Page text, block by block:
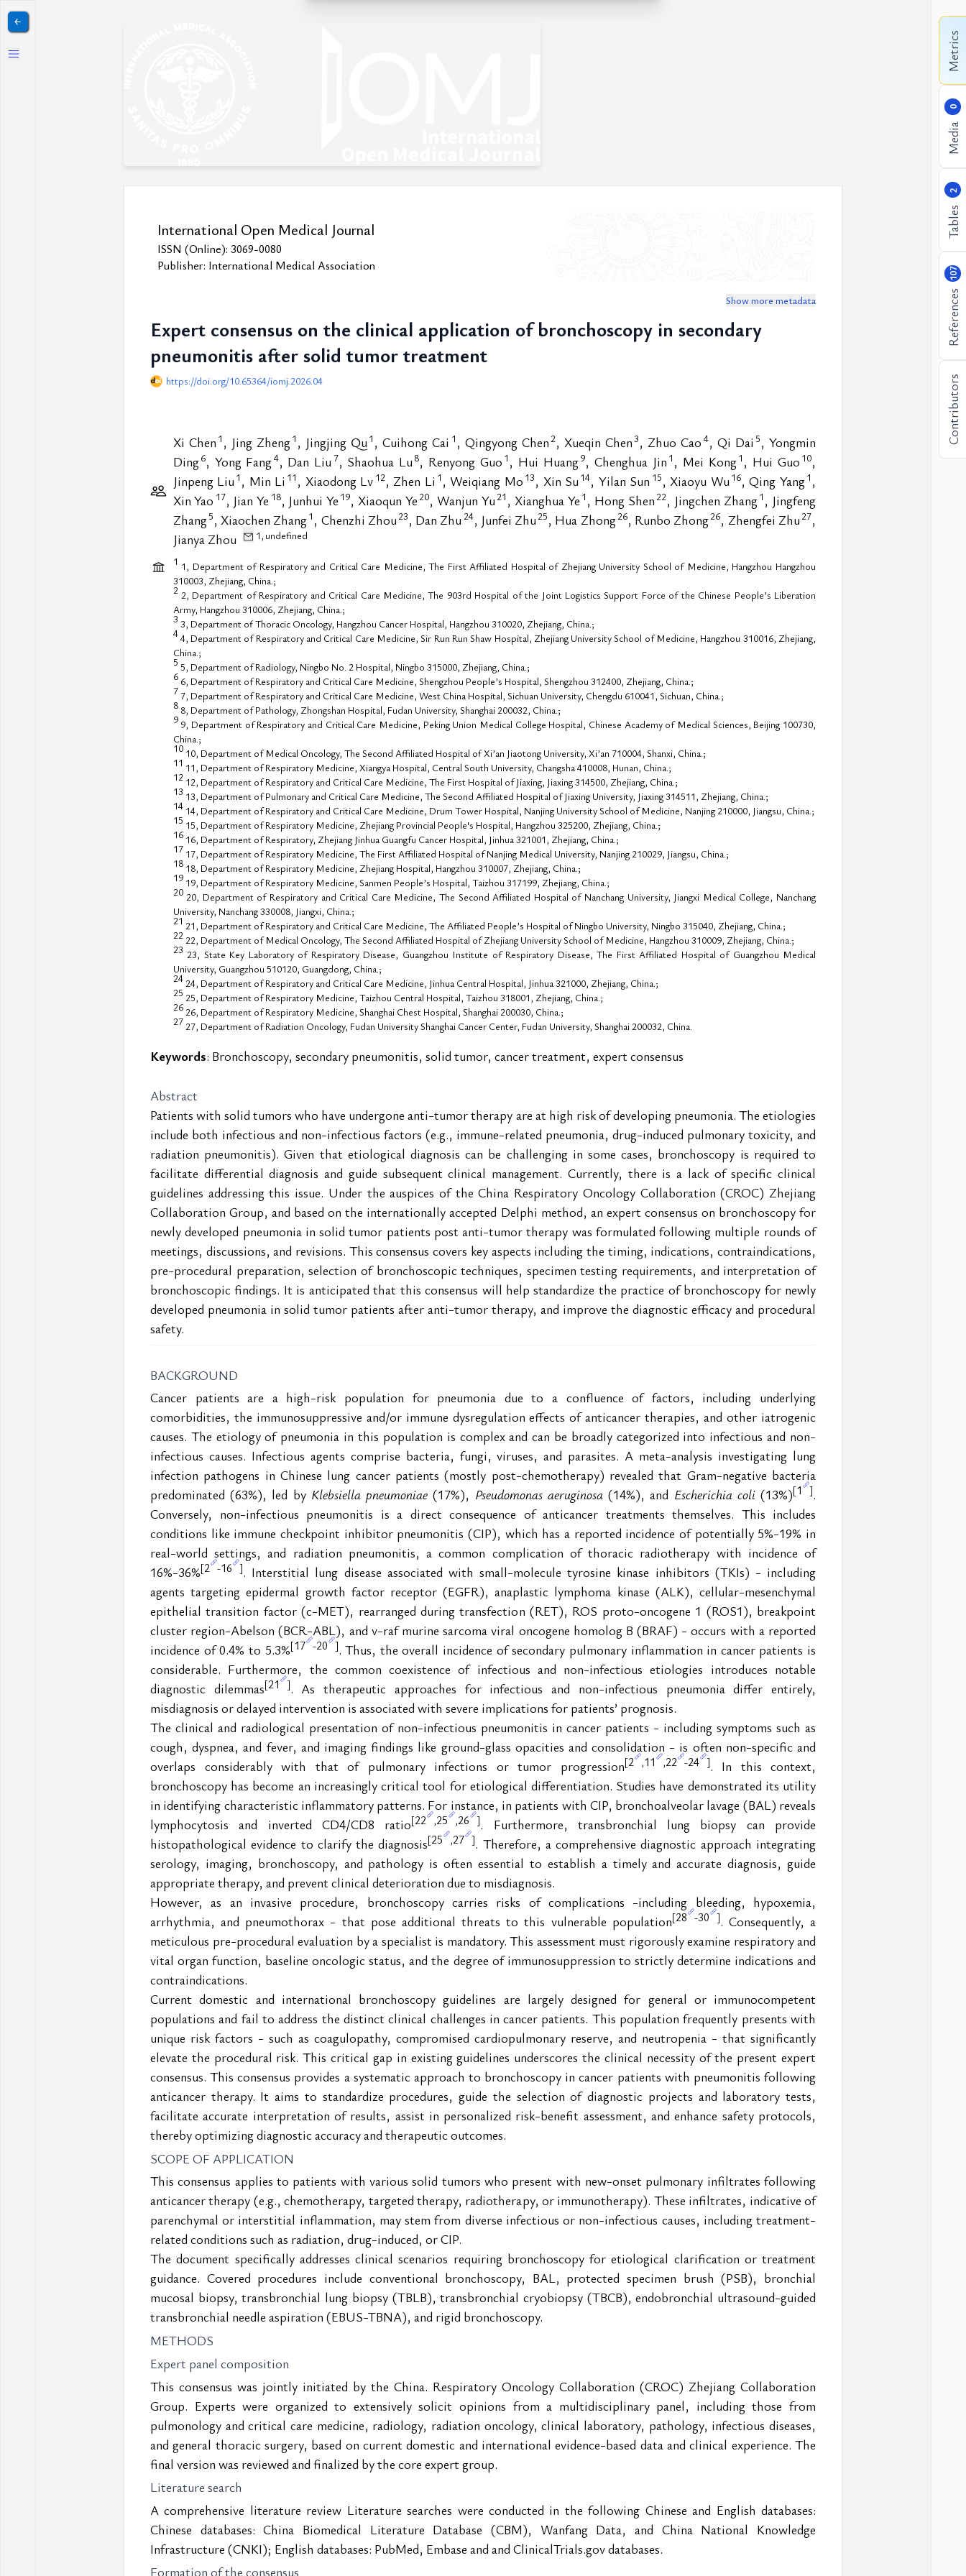
￩
International Open Medical Journal
ISSN (Online): 3069-0080
Publisher: International Medical Association
Show more metadata
Expert consensus on the clinical application of bronchoscopy in secondary
pneumonitis after solid tumor treatment
https://doi.org/10.65364/iomj.2026.04
Xi Chen 1 , Jing Zheng1 , Jingjing Qu 1 , Cuihong Cai 1 , Qingyong Chen2, Xueqin Chen3, Zhuo Cao 4, Qi Dai 5, Yongmin
Ding6, Yong Fang4, Dan Liu 7, Shaohua Lu 8, Renyong Guo 1 , Hui Huang9, Chenghua Jin 1 , Mei Kong1 , Hui Guo 10,
Jinpeng Liu 1 , Min Li 11 , Xiaodong Lv 12, Zhen Li 1 , Weiqiang Mo 13, Xin Su 14, Yilan Sun 15, Xiaoyu Wu 16, Qing Yang1 ,
Xin Yao 17, Jian Ye 18, Junhui Ye 19, Xiaoqun Ye20, Wanjun Yu21 , Xianghua Ye 1 , Hong Shen22, Jingchen Zhang1 , Jingfeng
Zhang5, Xiaochen Zhang1 , Chenzhi Zhou23, Dan Zhu 24, Junfei Zhu25, Hua Zhong26, Runbo Zhong26, Zhengfei Zhu27,
Jianya Zhou
1, undefined
1 1, Department of Respiratory and Critical Care Medicine, The First Affiliated Hospital of Zhejiang University School of Medicine, Hangzhou Hangzhou
310003, Zhejiang, China.;
22, Department of Respiratory and Critical Care Medicine, The 903rd Hospital of the Joint Logistics Support Force of the Chinese People’s Liberation
Army, Hangzhou 310006, Zhejiang, China.;
3 3, Department of Thoracic Oncology, Hangzhou Cancer Hospital, Hangzhou 310020, Zhejiang, China.;
44, Department of Respiratory and Critical Care Medicine, Sir Run Run Shaw Hospital, Zhejiang University School of Medicine, Hangzhou 310016, Zhejiang,
China.;
5 5, Department of Radiology, Ningbo No. 2 Hospital, Ningbo 315000, Zhejiang, China.;
66, Department of Respiratory and Critical Care Medicine, Shengzhou People’s Hospital, Shengzhou 312400, Zhejiang, China.;
7 7, Department of Respiratory and Critical Care Medicine, West China Hospital, Sichuan University, Chengdu 610041, Sichuan, China.;
88, Department of Pathology, Zhongshan Hospital, Fudan University, Shanghai 200032, China.;
99, Department of Respiratory and Critical Care Medicine, Peking Union Medical College Hospital, Chinese Academy of Medical Sciences, Beijing 100730,
China.;
1010, Department of Medical Oncology, The Second Affiliated Hospital of Xi’an Jiaotong University, Xi’an 710004, Shanxi, China.;
11 11, Department of Respiratory Medicine, Xiangya Hospital, Central South University, Changsha 410008, Hunan, China.;
1212, Department of Respiratory and Critical Care Medicine, The First Hospital of Jiaxing, Jiaxing 314500, Zhejiang, China.;
13 13, Department of Pulmonary and Critical Care Medicine, The Second Affiliated Hospital of Jiaxing University, Jiaxing 314511, Zhejiang, China.;
1414, Department of Respiratory and Critical Care Medicine, Drum Tower Hospital, Nanjing University School of Medicine, Nanjing 210000, Jiangsu, China.;
15 15, Department of Respiratory Medicine, Zhejiang Provincial People's Hospital, Hangzhou 325200, Zhejiang, China.;
1616, Department of Respiratory, Zhejiang Jinhua Guangfu Cancer Hospital, Jinhua 321001, Zhejiang, China.;
17 17, Department of Respiratory Medicine, The First Affiliated Hospital of Nanjing Medical University, Nanjing 210029, Jiangsu, China.;
1818, Department of Respiratory Medicine, Zhejiang Hospital, Hangzhou 310007, Zhejiang, China.;
1919, Department of Respiratory Medicine, Sanmen People’s Hospital, Taizhou 317199, Zhejiang, China.;
2020, Department of Respiratory and Critical Care Medicine, The Second Affiliated Hospital of Nanchang University, Jiangxi Medical College, Nanchang
University, Nanchang 330008, Jiangxi, China.;
21 21, Department of Respiratory and Critical Care Medicine, The Affiliated People’s Hospital of Ningbo University, Ningbo 315040, Zhejiang, China.;
2222, Department of Medical Oncology, The Second Affiliated Hospital of Zhejiang University School of Medicine, Hangzhou 310009, Zhejiang, China.;
23 23, State Key Laboratory of Respiratory Disease, Guangzhou Institute of Respiratory Disease, The First Affiliated Hospital of Guangzhou Medical
University, Guangzhou 510120, Guangdong, China.;
2424, Department of Respiratory and Critical Care Medicine, Jinhua Central Hospital, Jinhua 321000, Zhejiang, China.;
25 25, Department of Respiratory Medicine, Taizhou Central Hospital, Taizhou 318001, Zhejiang, China.;
2626, Department of Respiratory Medicine, Shanghai Chest Hospital, Shanghai 200030, China.;
27 27, Department of Radiation Oncology, Fudan University Shanghai Cancer Center, Fudan University, Shanghai 200032, China.
Keywords: Bronchoscopy, secondary pneumonitis, solid tumor, cancer treatment, expert consensus
Abstract
Patients with solid tumors who have undergone anti-tumor therapy are at high risk of developing pneumonia. The etiologies
include both infectious and non-infectious factors (e.g., immune-related pneumonia, drug-induced pulmonary toxicity, and
radiation pneumonitis). Given that etiological diagnosis can be challenging in some cases, bronchoscopy is required to
facilitate differential diagnosis and guide subsequent clinical management. Currently, there is a lack of specific clinical
guidelines addressing this issue. Under the auspices of the China Respiratory Oncology Collaboration (CROC) Zhejiang
Collaboration Group, and based on the internationally accepted Delphi method, an expert consensus on bronchoscopy for
newly developed pneumonia in solid tumor patients post anti-tumor therapy was formulated following multiple rounds of
meetings, discussions, and revisions. This consensus covers key aspects including the timing, indications, contraindications,
pre-procedural preparation, selection of bronchoscopic techniques, specimen testing requirements, and interpretation of
bronchoscopic findings. It is anticipated that this consensus will help standardize the practice of bronchoscopy for newly
developed pneumonia in solid tumor patients after anti-tumor therapy, and improve the diagnostic efficacy and procedural
safety.
BACKGROUND
Cancer patients are a high-risk population for pneumonia due to a confluence of factors, including underlying
comorbidities, the immunosuppressive and/or immune dysregulation effects of anticancer therapies, and other iatrogenic
causes. The etiology of pneumonia in this population is complex and can be broadly categorized into infectious and non-
infectious causes. Infectious agents comprise bacteria, fungi, viruses, and parasites. A meta-analysis investigating lung
infection pathogens in Chinese lung cancer patients (mostly post-chemotherapy) revealed that Gram-negative bacteria
predominated (63%), led by Klebsiella pneumoniae (17%), Pseudomonas aeruginosa (14%), and Escherichia coli (13%)[1 ].
Conversely, non-infectious pneumonitis is a direct consequence of anticancer treatments themselves. This includes
conditions like immune checkpoint inhibitor pneumonitis (CIP), which has a reported incidence of potentially 5%-19% in
real-world settings, and radiation pneumonitis, a common complication of thoracic radiotherapy with incidence of
16%-36%[2 -16 ]. Interstitial lung disease associated with small-molecule tyrosine kinase inhibitors (TKIs) - including
agents targeting epidermal growth factor receptor (EGFR), anaplastic lymphoma kinase (ALK), cellular-mesenchymal
epithelial transition factor (c-MET), rearranged during transfection (RET), ROS proto-oncogene 1 (ROS1), breakpoint
cluster region-Abelson (BCR-ABL), and v-raf murine sarcoma viral oncogene homolog B (BRAF) - occurs with a reported
incidence of 0.4% to 5.3%[17 -20 ]. Thus, the overall incidence of secondary pulmonary inflammation in cancer patients is
considerable. Furthermore, the common coexistence of infectious and non-infectious etiologies introduces notable
diagnostic dilemmas[21 ]. As therapeutic approaches for infectious and non-infectious pneumonia differ entirely,
misdiagnosis or delayed intervention is associated with severe implications for patients’ prognosis.
The clinical and radiological presentation of non-infectious pneumonitis in cancer patients - including symptoms such as
cough, dyspnea, and fever, and imaging findings like ground-glass opacities and consolidation - is often non-specific and
overlaps considerably with that of pulmonary infections or tumor progression[2 ,11 ,22 -24 ]. In this context,
bronchoscopy has become an increasingly critical tool for etiological differentiation. Studies have demonstrated its utility
in identifying characteristic inflammatory patterns. For instance, in patients with CIP, bronchoalveolar lavage (BAL) reveals
lymphocytosis and inverted CD4/CD8 ratio[22 ,25 ,26 ]. Furthermore, transbronchial lung biopsy can provide
histopathological evidence to clarify the diagnosis[25 ,27 ]. Therefore, a comprehensive diagnostic approach integrating
serology, imaging, bronchoscopy, and pathology is often essential to establish a timely and accurate diagnosis, guide
appropriate therapy, and prevent clinical deterioration due to misdiagnosis.
However, as an invasive procedure, bronchoscopy carries risks of complications -including bleeding, hypoxemia,
arrhythmia, and pneumothorax - that pose additional threats to this vulnerable population[28 -30 ]. Consequently, a
meticulous pre-procedural evaluation by a specialist is mandatory. This assessment must rigorously examine respiratory and
vital organ function, baseline oncologic status, and the degree of immunosuppression to strictly determine indications and
contraindications.
Current domestic and international bronchoscopy guidelines are largely designed for general or immunocompetent
populations and fail to address the distinct clinical challenges in cancer patients. This population frequently presents with
unique risk factors - such as coagulopathy, compromised cardiopulmonary reserve, and neutropenia - that significantly
elevate the procedural risk. This critical gap in existing guidelines underscores the clinical necessity of the present expert
consensus. This consensus provides a systematic approach to bronchoscopy in cancer patients with pneumonitis following
anticancer therapy. It aims to standardize procedures, guide the selection of diagnostic projects and laboratory tests,
facilitate accurate interpretation of results, assist in personalized risk-benefit assessment, and enhance safety protocols,
thereby optimizing diagnostic accuracy and therapeutic outcomes.
SCOPE OF APPLICATION
This consensus applies to patients with various solid tumors who present with new-onset pulmonary infiltrates following
anticancer therapy (e.g., chemotherapy, targeted therapy, radiotherapy, or immunotherapy). These infiltrates, indicative of
parenchymal or interstitial inflammation, may stem from diverse infectious or non-infectious causes, including treatment-
related conditions such as radiation, drug-induced, or CIP.
The document specifically addresses clinical scenarios requiring bronchoscopy for etiological clarification or treatment
guidance. Covered procedures include conventional bronchoscopy, BAL, protected specimen brush (PSB), bronchial
mucosal biopsy, transbronchial lung biopsy (TBLB), transbronchial cryobiopsy (TBCB), endobronchial ultrasound-guided
transbronchial needle aspiration (EBUS-TBNA), and rigid bronchoscopy.
METHODS
Expert panel composition
This consensus was jointly initiated by the China. Respiratory Oncology Collaboration (CROC) Zhejiang Collaboration
Group. Experts were organized to extensively solicit opinions from a multidisciplinary panel, including those from
pulmonology and critical care medicine, radiology, radiation oncology, clinical laboratory, pathology, infectious diseases,
and general thoracic surgery, based on current domestic and international evidence-based data and clinical experience. The
final version was reviewed and finalized by the core expert group.
Literature search
A comprehensive literature review Literature searches were conducted in the following Chinese and English databases:
Chinese databases: China Biomedical Literature Database (CBM), Wanfang Data, and China National Knowledge
Infrastructure (CNKI); English databases: PubMed, Embase and and ClinicalTrials.gov databases.
Formation of the consensus
Contributors
References
107
Tables
2
Media
0
Metrics